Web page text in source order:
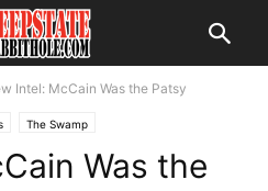
Intel: McCain Was the Patsy
The Swamp
Was the